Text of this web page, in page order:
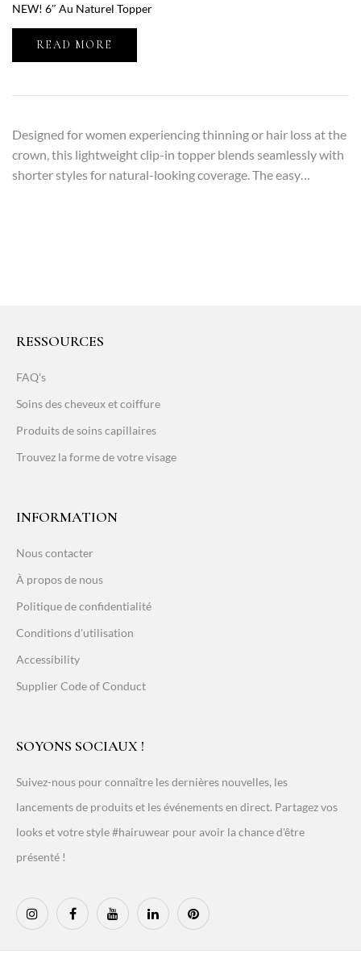
NEW! 6″ Au Naturel Topper
READ MORE
Designed for women experiencing thinning or hair loss at the
crown, this lightweight clip-in topper blends seamlessly with
shorter styles for natural-looking coverage. The easy…
RESSOURCES
FAQ's
Soins des cheveux et coiffure
Produits de soins capillaires
Trouvez la forme de votre visage
INFORMATION
Nous contacter
À propos de nous
Politique de confidentialité
Conditions d'utilisation
Accessibility
Supplier Code of Conduct
SOYONS SOCIAUX !
Suivez-nous pour connaître les dernières nouvelles, les
lancements de produits et les événements en direct. Partagez vos
looks et votre style #hairuwear pour avoir la chance d'être
présenté !